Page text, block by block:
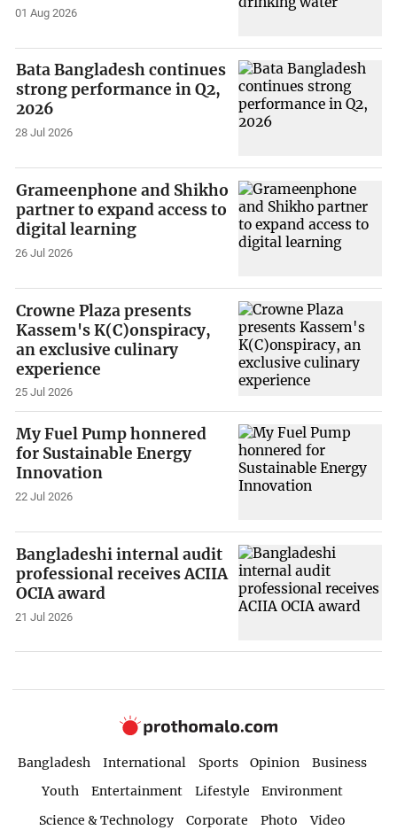
01 Aug 2026
Bata Bangladesh continues
strong performance in Q2,
2026
28 Jul 2026
Grameenphone and Shikho
partner to expand access to
digital learning
26 Jul 2026
Crowne Plaza presents
Kassem's K(C)onspiracy,
an exclusive culinary
experience
25 Jul 2026
My Fuel Pump honnered
for Sustainable Energy
Innovation
22 Jul 2026
Bangladeshi internal audit
professional receives ACIIA
OCIA award
21 Jul 2026
Bangladesh International Sports Opinion
Business
Youth
Entertainment Lifestyle
Environment
Science & Technology
Corporate Photo
Video